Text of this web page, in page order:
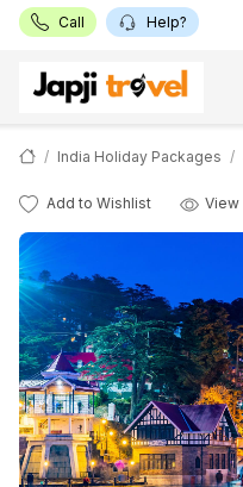
Call Help?
India Holiday Packages
Add to Wishlist View